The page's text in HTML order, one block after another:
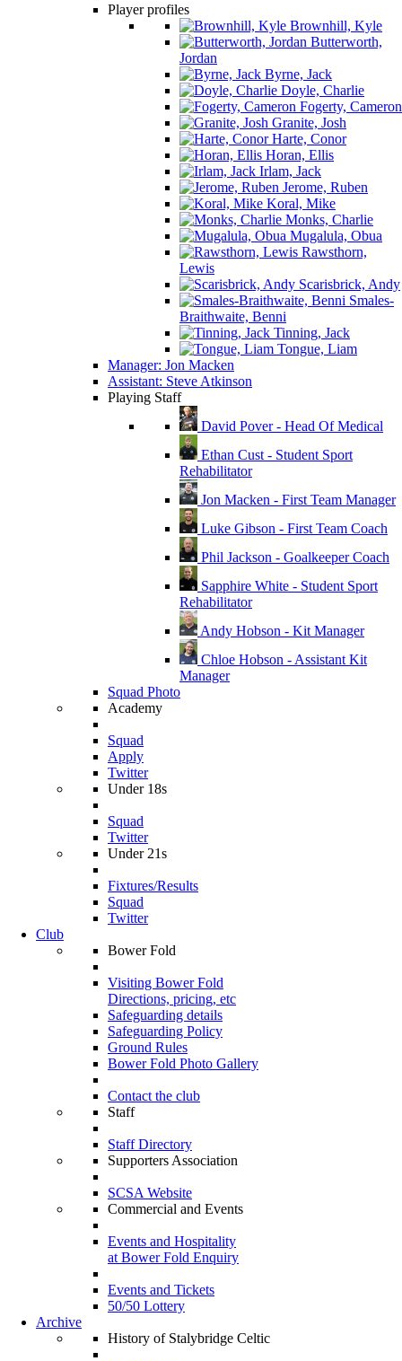
Player profiles
Brownhill, Kyle
Butterworth,
Jordan
Byrne, Jack
Doyle, Charlie
Fogerty, Cameron
Granite, Josh
Harte, Conor
Horan, Ellis
Irlam, Jack
Jerome, Ruben
Koral, Mike
Monks, Charlie
Mugalula, Obua
Rawsthorn,
Lewis
Scarisbrick, Andy
Smales-
Braithwaite, Benni
Tinning, Jack
Tongue, Liam
Manager: Jon Macken
Assistant: Steve Atkinson
Playing Staff
David Pover - Head Of Medical
Ethan Cust - Student Sport
Rehabilitator
Jon Macken - First Team Manager
Luke Gibson - First Team Coach
Phil Jackson - Goalkeeper Coach
Sapphire White - Student Sport
Rehabilitator
Andy Hobson - Kit Manager
Chloe Hobson - Assistant Kit
Manager
Squad Photo
Academy
Squad
Apply
Twitter
Under 18s
Squad
Twitter
Under 21s
Fixtures/Results
Squad
Twitter
Club
Bower Fold
Visiting Bower Fold
Directions, pricing, etc
Safeguarding details
Safeguarding Policy
Ground Rules
Bower Fold Photo Gallery
Contact the club
Staff
Staff Directory
Supporters Association
SCSA Website
Commercial and Events
Events and Hospitality
at Bower Fold Enquiry
Events and Tickets
50/50 Lottery
Archive
History of Stalybridge Celtic